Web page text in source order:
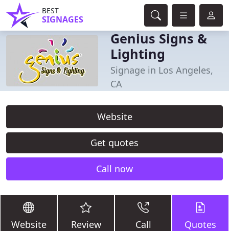
BEST
SIGNAGES
Genius Signs &
Lighting
Signage in Los Angeles,
CA
Website
Get quotes
Call now
Website Review Call Quotes